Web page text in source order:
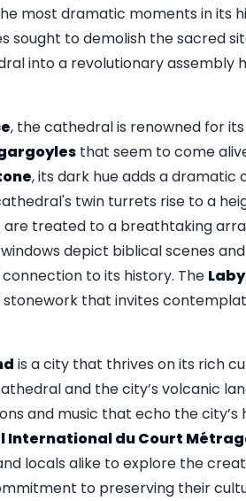
most dramatic moments in its
sought to demolish the sacred
into a revolutionary assembly
, the cathedral is renowned for
that seem to come
, its dark hue adds a
twin turrets rise to a
are treated to a breathtaking
depict biblical scenes
to its history. The
that invites
is a city that thrives on its rich
and the city’s volcanic
and music that echo the city’s
International du Court
locals alike to explore the
to preserving their